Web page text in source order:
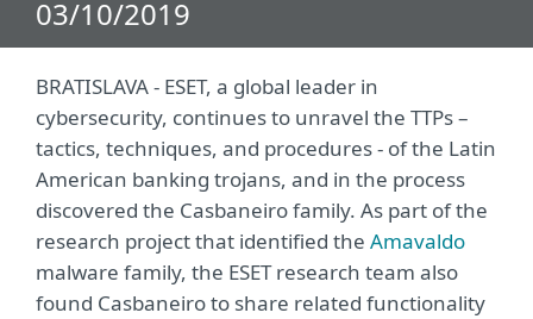
03/10/2019
BRATISLAVA - ESET, a global leader in
cybersecurity, continues to unravel the TTPs –
tactics, techniques, and procedures - of the Latin
American banking trojans, and in the process
discovered the Casbaneiro family. As part of the
research project that identified the Amavaldo
malware family, the ESET research team also
found Casbaneiro to share related functionality